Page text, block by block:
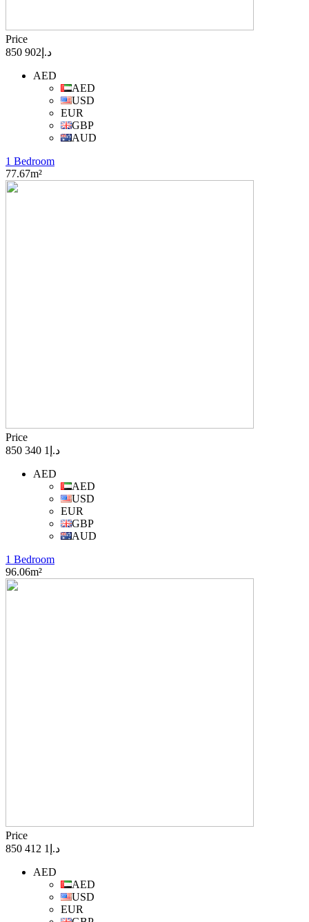
Price
د.إ902 850
AED
AED
USD
EUR
GBP
AUD
1 Bedroom
77.67m²
Price
د.إ1 340 850
AED
AED
USD
EUR
GBP
AUD
1 Bedroom
96.06m²
Price
د.إ1 412 850
AED
AED
USD
EUR